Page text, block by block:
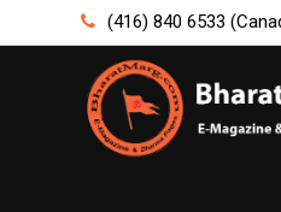
to
(416) 840 6533